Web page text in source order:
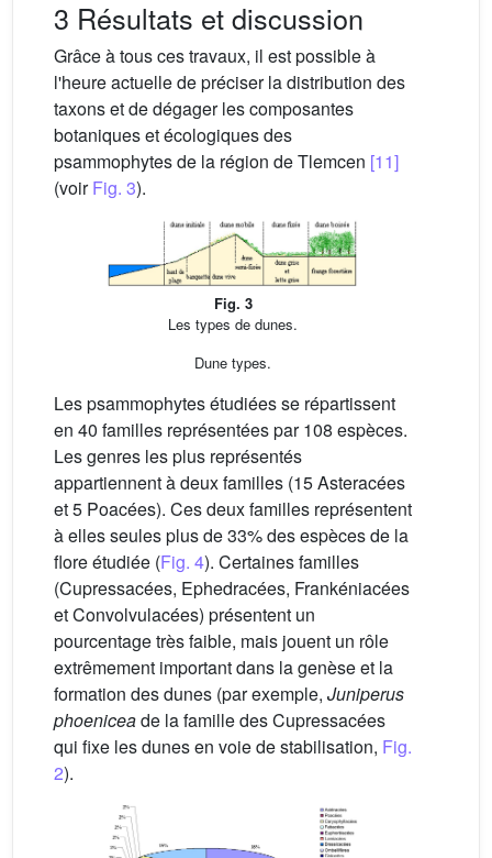
3 Résultats et discussion
Grâce à tous ces travaux, il est possible à
l'heure actuelle de préciser la distribution des
taxons et de dégager les composantes
botaniques et écologiques des
psammophytes de la région de Tlemcen [11]
(voirFig. 3).
Fig. 3
Les types de dunes.
Dune types.
Les psammophytes étudiées se répartissent
en 40 familles représentées par 108 espèces.
Les genres les plus représentés
appartiennent à deux familles (15 Asteracées
et 5 Poacées). Ces deux familles représentent
à elles seules plus de 33% des espèces de la
flore étudiée (Fig. 4). Certaines familles
(Cupressacées, Ephedracées, Frankéniacées
et Convolvulacées) présentent un
pourcentage très faible, mais jouent un rôle
extrêmement important dans la genèse et la
formation des dunes (par exemple, Juniperus
phoeniceade la famille des Cupressacées
qui fixe les dunes en voie de stabilisation, Fig.
2).